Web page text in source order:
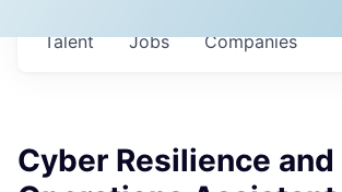
Jobs Companies
Talent
Cyber Resilience and